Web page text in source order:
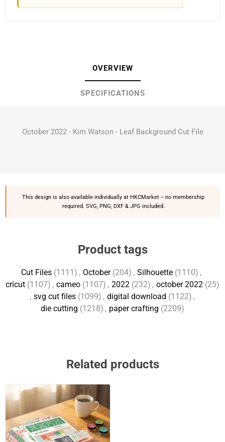
OVERVIEW
SPECIFICATIONS
October 2022 - Kim Watson - Leaf Background Cut File
This design is also available individually at HKCMarket -- no membership
required. SVG, PNG, DXF & JPG included.
Product tags
Cut Files (1111) , October (204) , Silhouette (1110) ,
cricut (1107) , cameo (1107) , 2022 (232) , october 2022 (25)
, svg cut files (1099) , digital download (1122) ,
die cutting (1218) , paper crafting (2209)
Related products